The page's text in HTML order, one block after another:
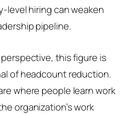
level hiring can weaken
pipeline.
this figure is
of headcount reduction.
where people learn work
organization’s work